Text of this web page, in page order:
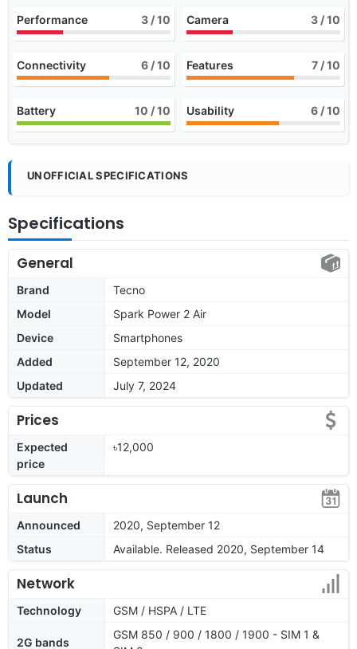
Performance 3 / 10 Camera 3 / 10
Connectivity 6 / 10 Features 7 / 10
Battery 10 / 10 Usability 6 / 10
UNOFFICIAL SPECIFICATIONS
Specifications
General
Brand
Tecno
Model
Spark Power 2 Air
Device
Smartphones
Added
September 12, 2020
Updated
July 7, 2024
Prices
Expected
price
৳12,000
Launch
Announced
2020, September 12
Status
Available. Released 2020, September 14
Network
Technology GSM / HSPA / LTE
2G bands
GSM 850 / 900 / 1800 / 1900 - SIM 1 &